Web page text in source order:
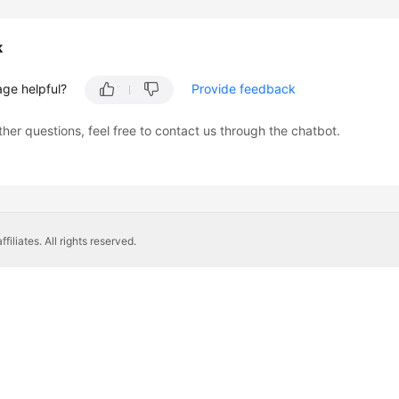
helpful? Provide feedback
questions, feel free to contact us through the chatbot.
All rights reserved.